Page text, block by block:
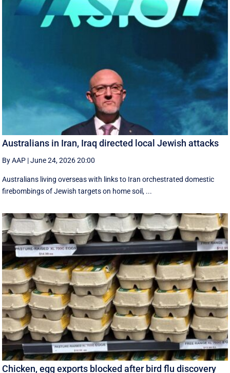
Australians in Iran, Iraq directed local Jewish attacks
By AAP |June 24, 2026 20:00
Australians living overseas with links to Iran orchestrated domestic
firebombings of Jewish targets on home soil, ...
Chicken, egg exports blocked after bird flu discovery